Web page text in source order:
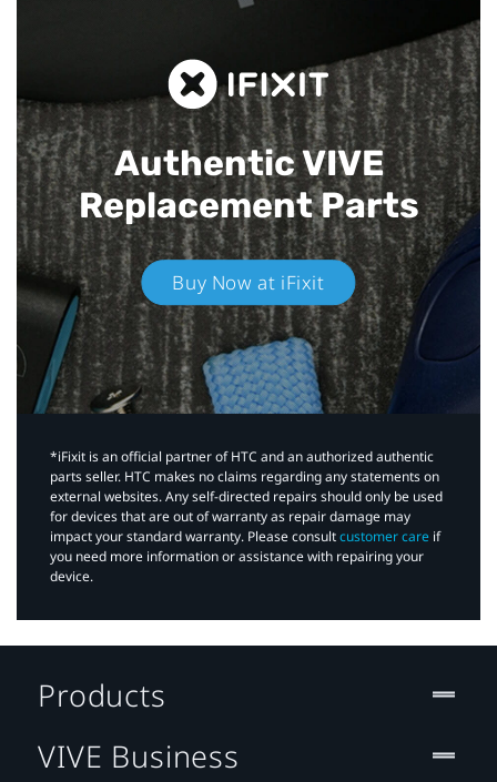
Authentic VIVE
Replacement Parts
Buy Now at iFixit
*iFixit is an official partner of HTC and an authorized authentic
parts seller. HTC makes no claims regarding any statements on
external websites. Any self-directed repairs should only be used
for devices that are out of warranty as repair damage may
impact your standard warranty. Please consultcustomer care if
you need more information or assistance with repairing your
device.
Products
VIVE Business